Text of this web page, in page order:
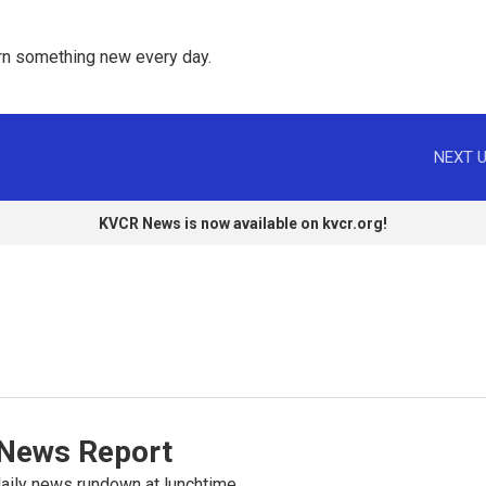
something new every day.
NEXT
KVCR News is now available on kvcr.org!
Report